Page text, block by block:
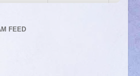
FEED